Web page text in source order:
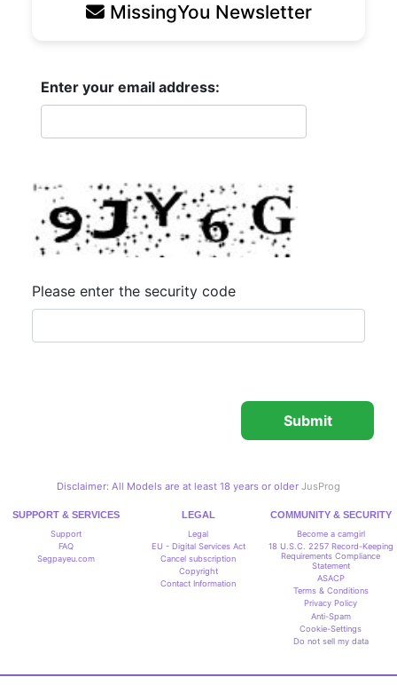
MissingYou Newsletter
Enter your email address:
Please enter the security code
Disclaimer: All Models are at least 18 years or older JusProg
SUPPORT & SERVICES
Support
FAQ
Segpayeu.com
LEGAL
Legal
EU - Digital Services Act
Cancel subscription
Copyright
Contact Information
COMMUNITY & SECURITY
Become a camgirl
18 U.S.C. 2257 Record-Keeping
Requirements Compliance
Statement
ASACP
Terms & Conditions
Privacy Policy
Anti-Spam
Cookie-Settings
Do not sell my data